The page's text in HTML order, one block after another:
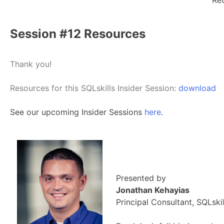
Session #12 Resources
Thank you!
Resources for this SQLskills Insider Session: download
See our upcoming Insider Sessions here.
Presented by
Jonathan Kehayias
Principal Consultant,